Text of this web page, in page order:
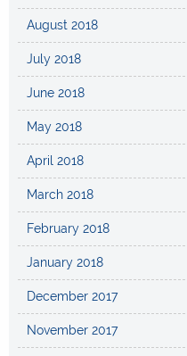
August 2018
July 2018
June 2018
May 2018
April 2018
March 2018
February 2018
January 2018
December 2017
November 2017